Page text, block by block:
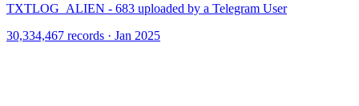
TXTLOG_ALIEN - 683 uploaded by a Telegram User
30,334,467 records · Jan 2025